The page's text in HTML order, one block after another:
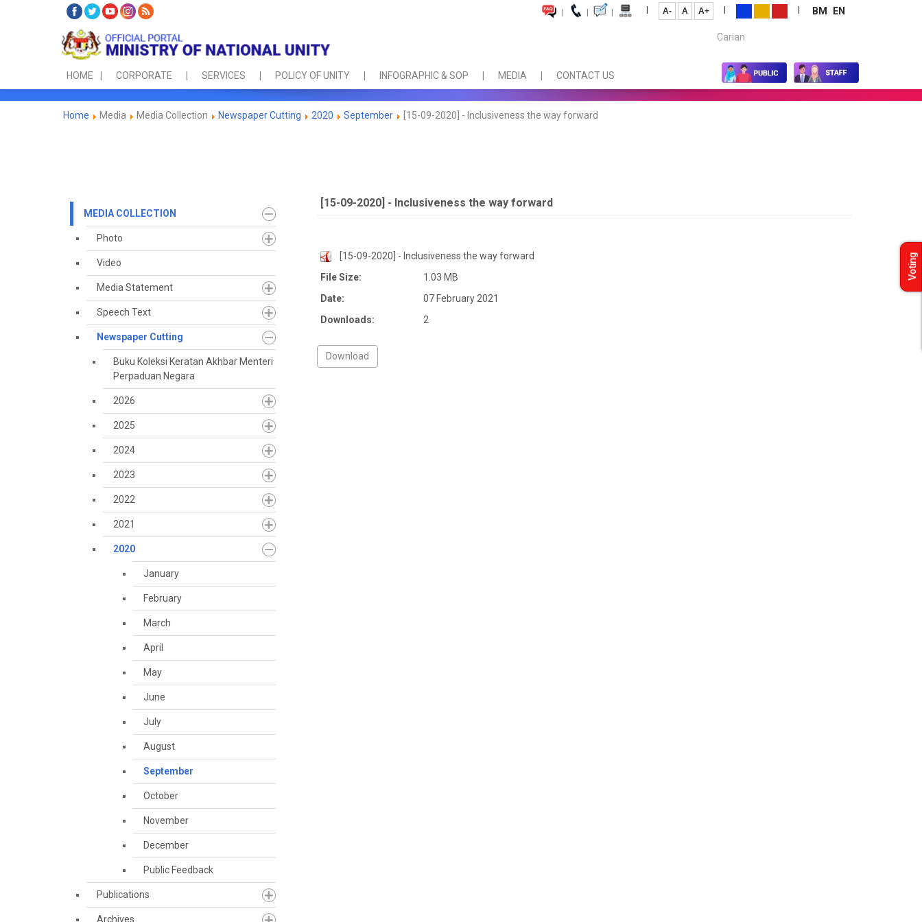
| | | | A- A A+ | | BM
EN
Carian...
HOME CORPORATE SERVICES POLICY OF UNITY INFOGRAPHIC & SOP MEDIA CONTACT US
Home Media Media Collection Newspaper Cutting 2020 September [15-09-2020] - Inclusiveness the way forward
MEDIA COLLECTION
Photo
Video
Media Statement
Speech Text
Newspaper Cutting
Buku Koleksi Keratan Akhbar Menteri
Perpaduan Negara
2026
2025
2024
2023
2022
2021
2020
January
February
March
April
May
June
July
August
September
October
November
December
Public Feedback
Publications
Archives
[15-09-2020] - Inclusiveness the way forward
[15-09-2020] - Inclusiveness the way forward
File Size:
1.03 MB
Date:
07 February 2021
Downloads:
2
Voting